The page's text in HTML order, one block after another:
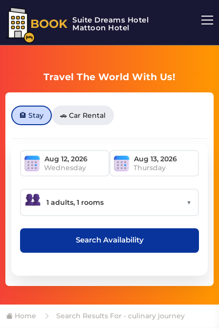
BOOK Suite Dreams Hotel
Mattoon Hotel
Travel The World With Us!
🏨 Stay 🚗 Car Rental
Wednesday Thursday
▼
Search Availability
Home Search Results For - culinary journey